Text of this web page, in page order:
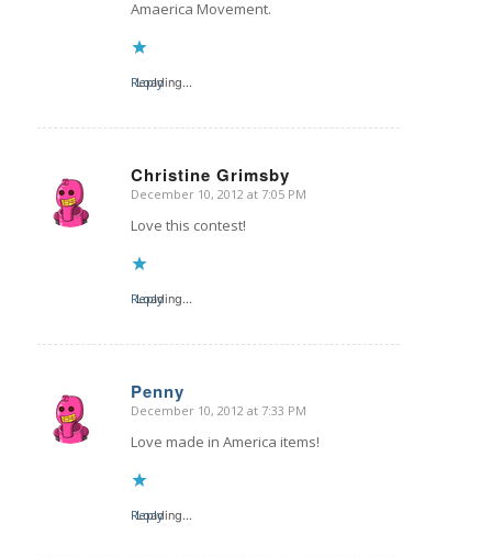
Amaerica Movement.
Loading...
Reply
Christine Grimsby
says:
December 10, 2012 at 7:05 PM
Love this contest!
Loading...
Reply
Penny
says:
December 10, 2012 at 7:33 PM
Love made in America items!
Loading...
Reply